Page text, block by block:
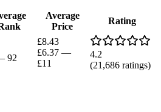
Average
Price
Rating
92
£8.43
£6.37 —
£11
4.2
(21,686 ratings)